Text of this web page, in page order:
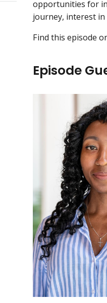
opportunities for
journey, interest in
Find this episode
Episode